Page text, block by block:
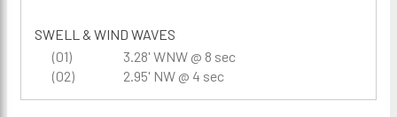
SWELL & WIND WAVES
(01)
3.28' WNW @ 8 sec
(02)
2.95' NW @ 4 sec